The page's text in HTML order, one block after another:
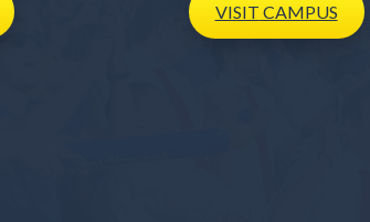
VISIT CAMPUS